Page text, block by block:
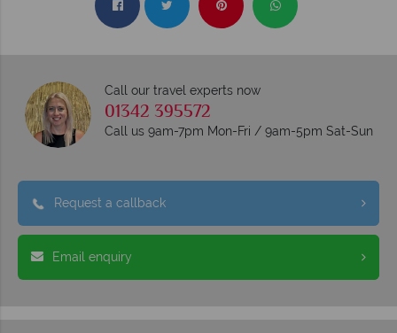
Call our travel experts now
01342 395572
Call us 9am-7pm Mon-Fri / 9am-5pm Sat-Sun
Request a callback
Email enquiry